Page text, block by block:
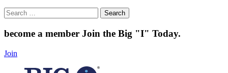
Search
for:
become a member Join the Big "I" Today.
Join